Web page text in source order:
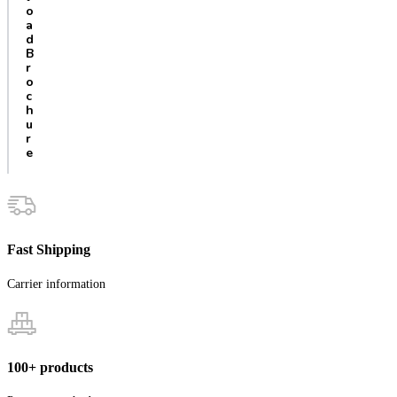
o
a
d
B
r
o
c
h
u
r
e
Fast Shipping
Carrier information
100+ products